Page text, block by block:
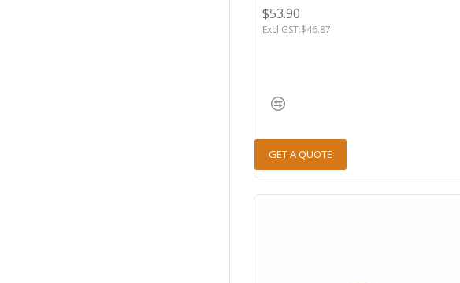
$53.90
Excl GST:$46.87
GET A QUOTE